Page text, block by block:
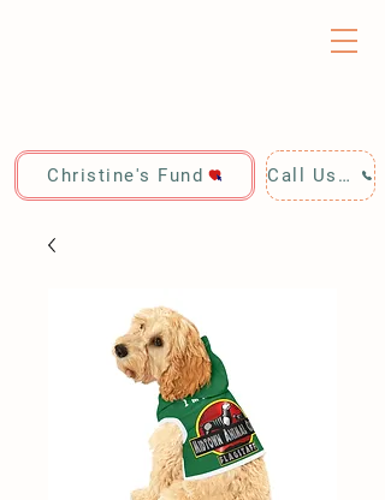
Christine's Fund Call Us: 928-440-4020